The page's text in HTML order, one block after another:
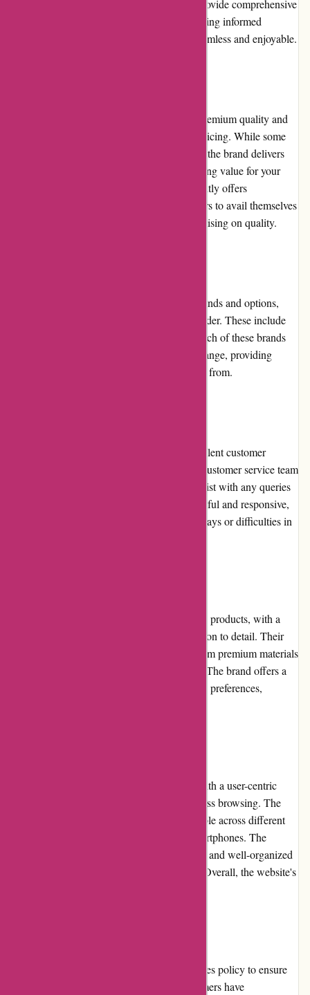
more. The well-structured product listings provide comprehensive
information and high-quality images, facilitating informed
purchases. Overall, the user experience is seamless and enjoyable.
Karen Millen products are known for their premium quality and
stylish designs, which often reflect in their pricing. While some
may consider the prices higher than average, the brand delivers
excellent craftsmanship and durability, ensuring value for your
investment. Additionally, the website frequently offers
promotions and discounts, allowing customers to avail themselves
of more affordable options without compromising on quality.
For customers seeking alternative fashion brands and options,
there are several notable competitors to consider. These include
ASOS, Zara, H&M, Topshop, and Reiss. Each of these brands
offers its unique style, pricing, and product range, providing
customers with a broader selection to choose from.
Karen Millen is committed to providing excellent customer
service and support. They have a dedicated customer service team
that can be reached via phone or email to assist with any queries
or concerns. While the team is generally helpful and responsive,
some customers have reported occasional delays or difficulties in
Karen Millen is renowned for its high-quality products, with a
strong emphasis on craftsmanship and attention to detail. Their
clothing, shoes, and accessories are made from premium materials
and fabrics, ensuring longevity and comfort. The brand offers a
diverse selection of styles, catering to various preferences,
Karen Millen's website has been designed with a user-centric
approach, prioritizing ease of use and seamless browsing. The
website's responsive design makes it accessible across different
devices, including desktops, tablets, and smartphones. The
intuitive navigation, clear product categories, and well-organized
filters make finding desired items effortless. Overall, the website's
Karen Millen provides a returns and exchanges policy to ensure
customer satisfaction. However, some customers have